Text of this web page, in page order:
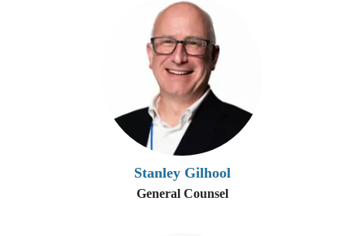
Stanley Gilhool
General Counsel